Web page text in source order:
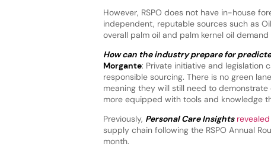
However, RSPO does not have in-house
independent, reputable sources such as
overall palm oil and palm kernel oil
How can the industry prepare for
Morgante: Private initiative and legislation
responsible sourcing. There is no green
meaning they will still need to
more equipped with tools and knowledge
Previously, Personal Care Insightsrevealed
supply chain following the RSPO Annual
month.